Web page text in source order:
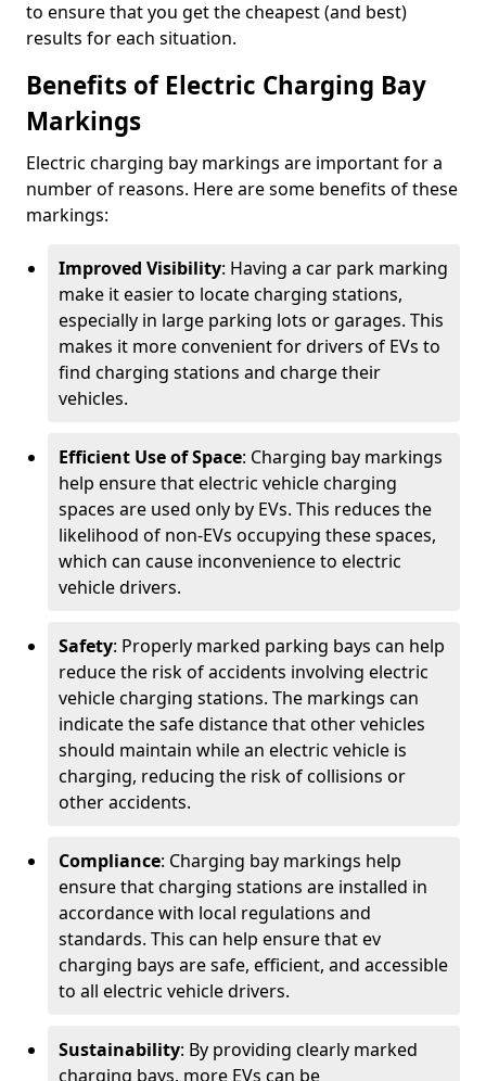
to ensure that you get the cheapest (and best)
results for each situation.
Benefits of Electric Charging Bay
Markings
Electric charging bay markings are important for a
number of reasons. Here are some benefits of these
markings:
Improved Visibility: Having a car park marking
make it easier to locate charging stations,
especially in large parking lots or garages. This
makes it more convenient for drivers of EVs to
find charging stations and charge their
vehicles.
Efficient Use of Space: Charging bay markings
help ensure that electric vehicle charging
spaces are used only by EVs. This reduces the
likelihood of non-EVs occupying these spaces,
which can cause inconvenience to electric
vehicle drivers.
Safety: Properly marked parking bays can help
reduce the risk of accidents involving electric
vehicle charging stations. The markings can
indicate the safe distance that other vehicles
should maintain while an electric vehicle is
charging, reducing the risk of collisions or
other accidents.
Compliance: Charging bay markings help
ensure that charging stations are installed in
accordance with local regulations and
standards. This can help ensure that ev
charging bays are safe, efficient, and accessible
to all electric vehicle drivers.
Sustainability: By providing clearly marked
charging bays, more EVs can be